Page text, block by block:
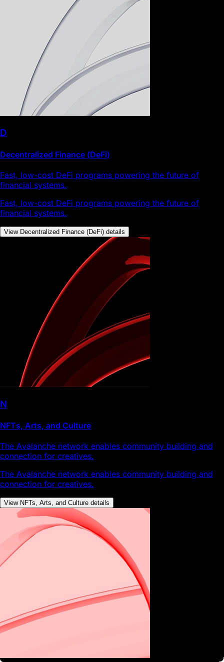
D
Decentralized Finance (DeFi)
Fast, low-cost DeFi programs powering the future of
financial systems.
Fast, low-cost DeFi programs powering the future of
financial systems.
View Decentralized Finance (DeFi) details
N
NFTs, Arts, and Culture
The Avalanche network enables community building and
connection for creatives.
The Avalanche network enables community building and
connection for creatives.
View NFTs, Arts, and Culture details